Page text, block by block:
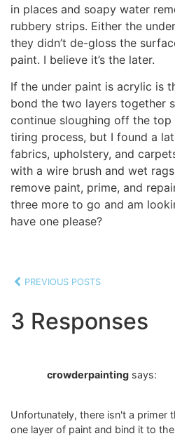
in places and soapy water
rubbery strips. Either the
they didn’t de-gloss the
paint. I believe it’s the later.
If the under paint is acrylic is
bond the two layers together
continue sloughing off the top
tiring process, but I found a
fabrics, upholstery, and
with a wire brush and wet
remove paint, prime, and
three more to go and am
have one please?
PREVIOUS POSTS
3 Responses
crowderpainting says:
Unfortunately, there isn't a primer
one layer of paint and bind it to